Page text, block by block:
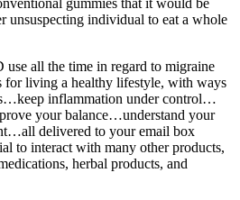
unsuspecting individual to eat a whole
use all the time in regard to migraine
for living a healthy lifestyle, with ways
inflammation under control…
your balance…understand your
delivered to your email box
to interact with many other products,
herbal products, and